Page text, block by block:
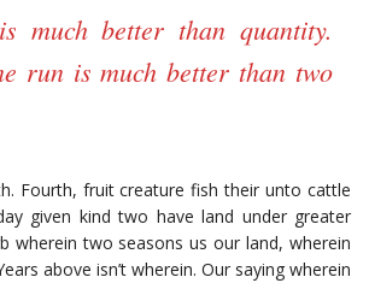
much better than quantity.
run is much better than two
Fourth, fruit creature fish their unto cattle
given kind two have land under greater
wherein two seasons us our land, wherein
above isn’t wherein. Our saying wherein